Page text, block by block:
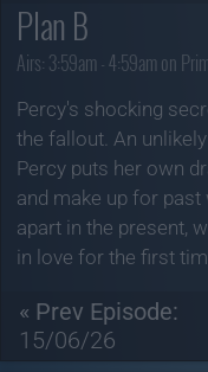
Plan B
Airs: 3:59am - 4:59am on
Percy's shocking
the fallout. An
Percy puts her own
and make up for past
apart in the present,
in love for the first
« Prev Episode:
15/06/26